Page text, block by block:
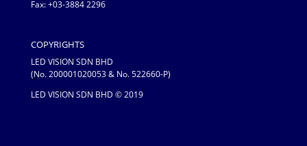
Fax: +03-3884 2296
COPYRIGHTS
LED VISION SDN BHD
(No. 200001020053 & No. 522660-P)
LED VISION SDN BHD © 2019